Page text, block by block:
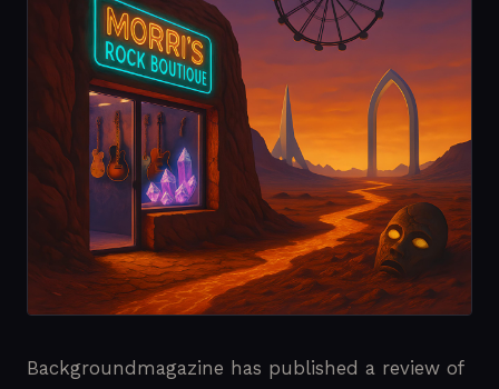
Backgroundmagazine has published a review of